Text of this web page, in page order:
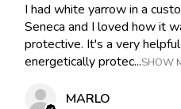
I had white yarrow in a
Seneca and I loved how it
protective. It's a very
energetically protec...SHOW
MARLO